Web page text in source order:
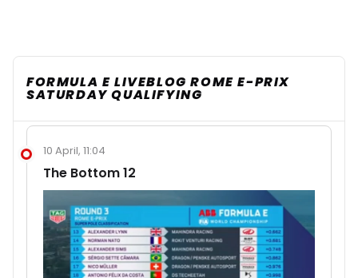
FORMULA E LIVEBLOG ROME E-PRIX
SATURDAY QUALIFYING
10 April, 11:04
The Bottom 12